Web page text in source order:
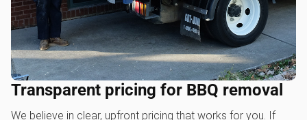
Transparent pricing for BBQ removal
We believe in clear, upfront pricing that works for you. If